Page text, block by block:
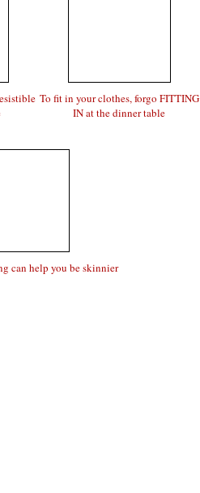
To fit in your clothes, forgo FITTING
IN at the dinner table
can help you be skinnier